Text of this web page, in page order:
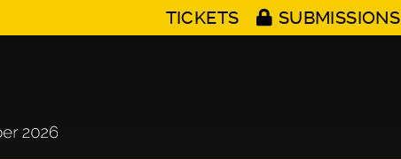
TICKETS SUBMISSIONS